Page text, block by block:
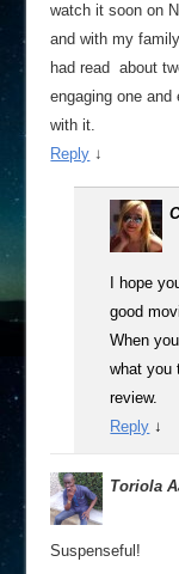
watch it soon on
and with my
had read about
engaging one
with it.
Reply ↓
I hope
good
When
what you
review.
Reply ↓
Toriola
Suspenseful!